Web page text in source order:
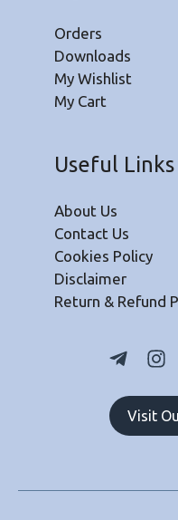
Orders
Downloads
My Wishlist
My Cart
Useful Links
About Us
Contact Us
Cookies Policy
Disclaimer
Return & Refund
Visit